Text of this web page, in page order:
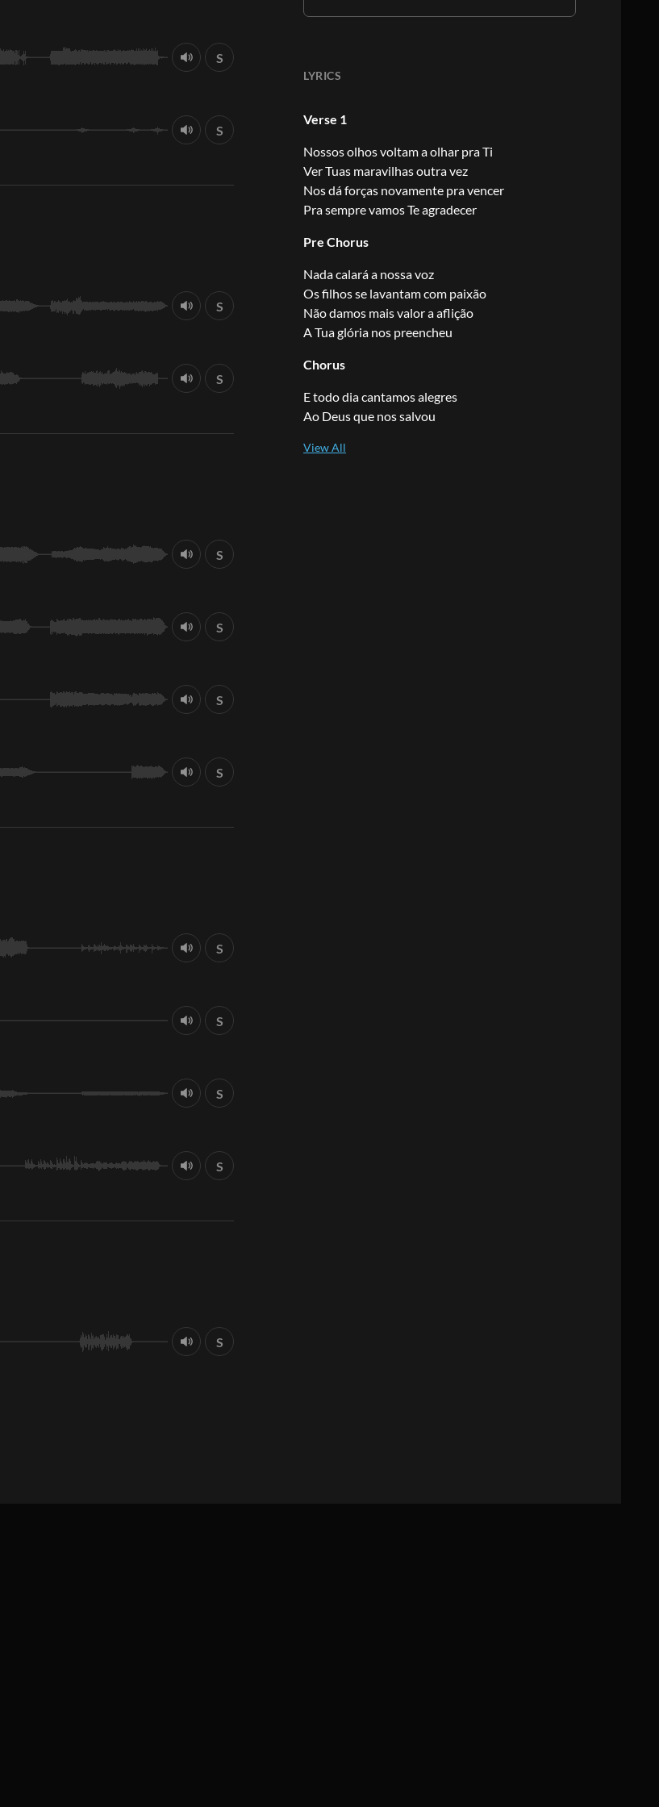
LYRICS
Verse 1
Nossos olhos voltam a olhar pra Ti
Ver Tuas maravilhas outra vez
Nos dá forças novamente pra vencer
Pra sempre vamos Te agradecer
Pre Chorus
Nada calará a nossa voz
Os filhos se lavantam com paixão
Não damos mais valor a aflição
A Tua glória nos preencheu
Chorus
E todo dia cantamos alegres
Ao Deus que nos salvou
S
S
S
S
S
S
S
S
S
S
S
S
S